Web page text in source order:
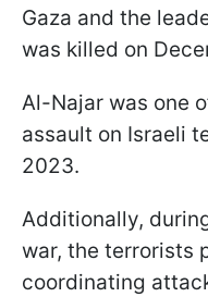
Gaza and the
was killed on
Al-Najar was one
assault on Israeli
2023.
Additionally,
war, the terrorists
coordinating